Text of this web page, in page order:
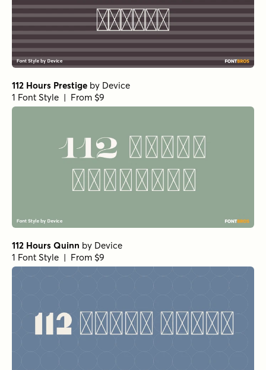
112 Hours Prestige by Device
1 Font Style | From $9
112 Hours Quinn by Device
1 Font Style | From $9